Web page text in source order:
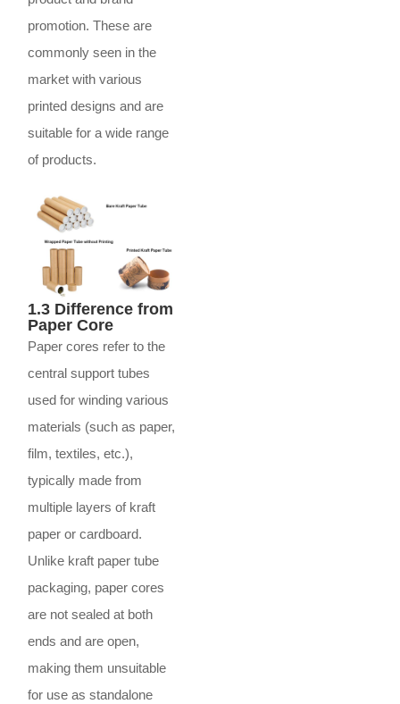
promotion. These are
commonly seen in the
market with various
printed designs and are
suitable for a wide range
of products.
1.3 Difference from
Paper Core
Paper cores refer to the
central support tubes
used for winding various
materials (such as paper,
film, textiles, etc.),
typically made from
multiple layers of kraft
paper or cardboard.
Unlike kraft paper tube
packaging, paper cores
are not sealed at both
ends and are open,
making them unsuitable
for use as standalone